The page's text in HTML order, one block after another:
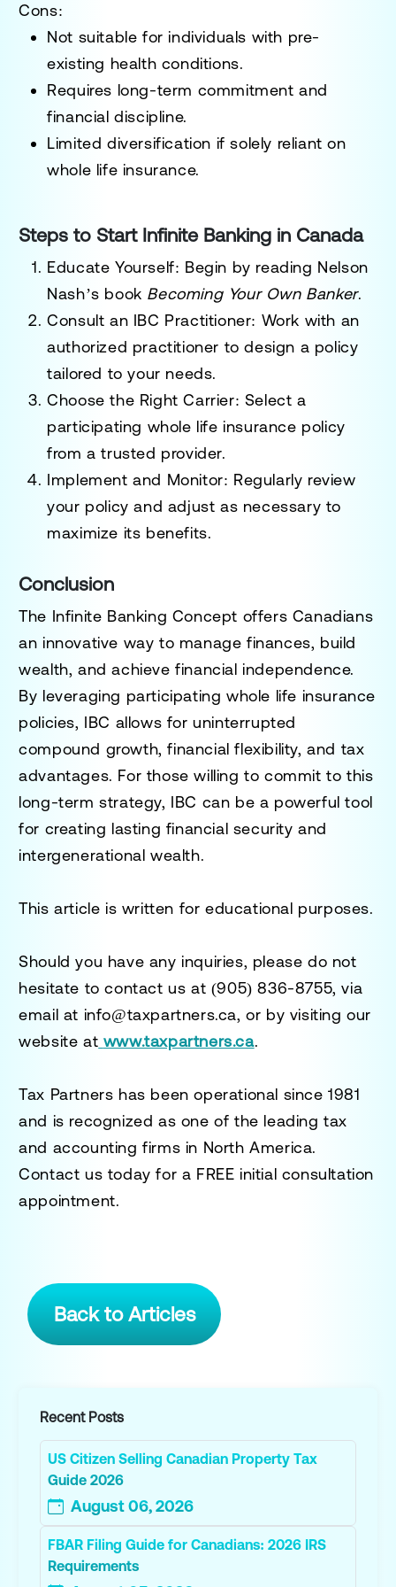
Cons:
Not suitable for individuals with pre-
existing health conditions.
Requires long-term commitment and
financial discipline.
Limited diversification if solely reliant on
whole life insurance.
Steps to Start Infinite Banking in Canada
Educate Yourself: Begin by reading Nelson
Nash’s book Becoming Your Own Banker.
Consult an IBC Practitioner: Work with an
authorized practitioner to design a policy
tailored to your needs.
Choose the Right Carrier: Select a
participating whole life insurance policy
from a trusted provider.
Implement and Monitor: Regularly review
your policy and adjust as necessary to
maximize its benefits.
Conclusion
The Infinite Banking Concept offers Canadians
an innovative way to manage finances, build
wealth, and achieve financial independence.
By leveraging participating whole life insurance
policies, IBC allows for uninterrupted
compound growth, financial flexibility, and tax
advantages. For those willing to commit to this
long-term strategy, IBC can be a powerful tool
for creating lasting financial security and
intergenerational wealth.
This article is written for educational purposes.
Should you have any inquiries, please do not
hesitate to contact us at (905) 836-8755, via
email at info@taxpartners.ca, or by visiting our
website at www.taxpartners.ca.
Tax Partners has been operational since 1981
and is recognized as one of the leading tax
and accounting firms in North America.
Contact us today for a FREE initial consultation
appointment.
Back to Articles
Recent Posts
US Citizen Selling Canadian Property Tax
Guide 2026
August 06, 2026
FBAR Filing Guide for Canadians: 2026 IRS
Requirements